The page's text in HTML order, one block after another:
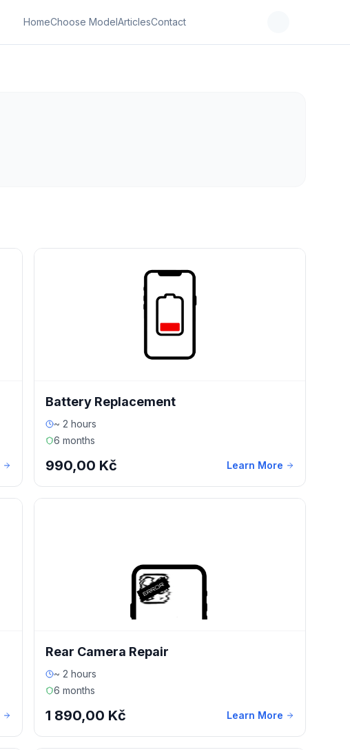
HomeChoose ModelArticlesContact
Battery Replacement
~ 2 hours
6 months
990,00 Kč Learn More
Rear Camera Repair
~ 2 hours
6 months
1 890,00 Kč Learn More